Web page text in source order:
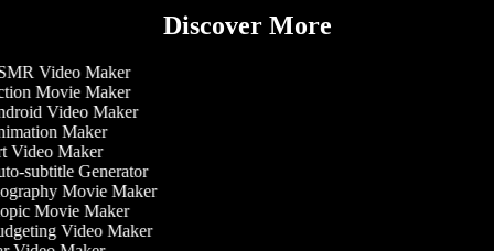
Discover More
Video Maker
Movie Maker
Video Maker
Maker
Video Maker
subtitle Generator
Movie Maker
Movie Maker
Video Maker